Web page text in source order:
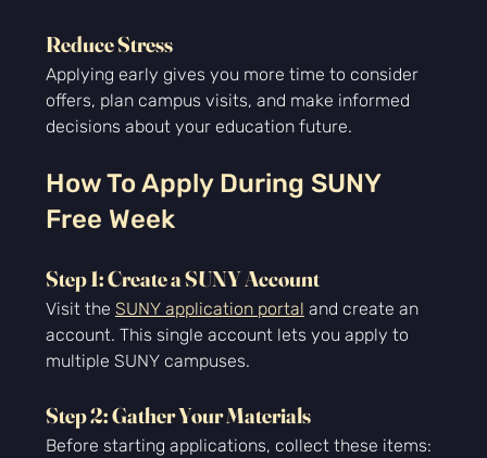
Reduce Stress
Applying early gives you more time to consider
offers, plan campus visits, and make informed
decisions about your education future.
How To Apply During SUNY
Free Week
Step 1: Create a SUNY Account
Visit the SUNY application portal and create an
account. This single account lets you apply to
multiple SUNY campuses.
Step 2: Gather Your Materials
Before starting applications, collect these items: